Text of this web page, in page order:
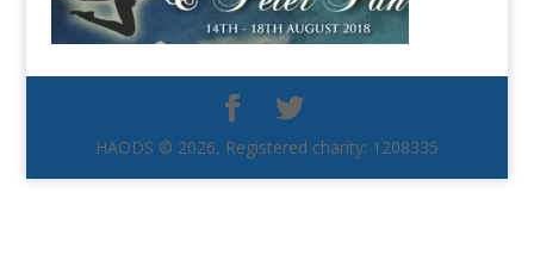
HAODS © 2026, Registered charity: 1208335